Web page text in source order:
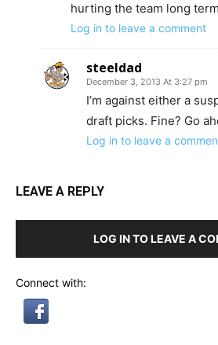
hurting the team long
Log in to leave a comment
steeldad
December 3, 2013 At 3:27 pm
I’m against either a
draft picks. Fine? Go
Log in to leave a
LEAVE A REPLY
LOG IN TO LEAVE A
Connect with: